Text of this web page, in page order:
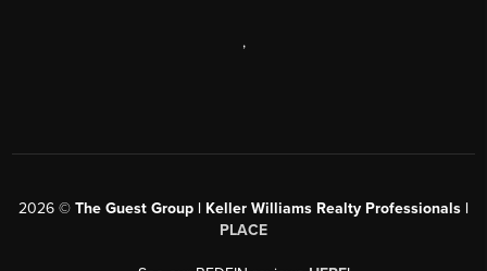
,
2026 © The Guest Group | Keller Williams Realty Professionals |
PLACE